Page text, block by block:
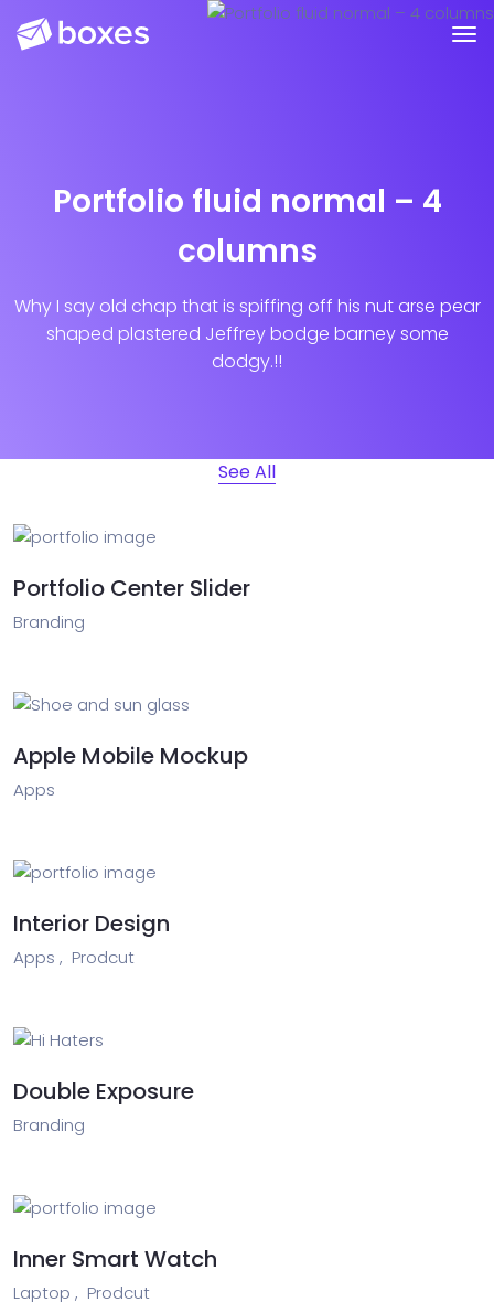
Portfolio fluid normal – 4
columns
Why I say old chap that is spiffing off his nut arse pear
shaped plastered Jeffrey bodge barney some
dodgy.!!
See All
Portfolio Center Slider
Branding
Apple Mobile Mockup
Apps
Interior Design
Apps , Prodcut
Double Exposure
Branding
Inner Smart Watch
Laptop , Prodcut